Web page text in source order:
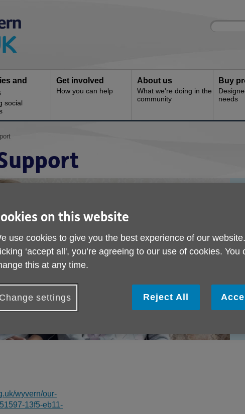
Site
Enter
and
social
Get involved
How you can help
About us
What we're doing in the
community
Buy
needs
wyvern/our-
13f5-eb11-
on this website
use cookies to give you the best experience of our
‘accept all', you’re agreeing to our use of cookies. You
this at any time.
Change settings Reject All